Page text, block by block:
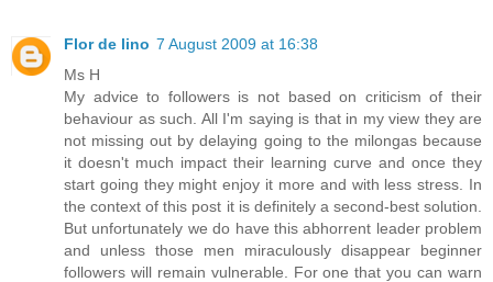
Flor de lino 7 August 2009 at 16:38
Ms H
My advice to followers is not based on criticism of their
behaviour as such. All I'm saying is that in my view they are
not missing out by delaying going to the milongas because
it doesn't much impact their learning curve and once they
start going they might enjoy it more and with less stress. In
the context of this post it is definitely a second-best solution.
But unfortunately we do have this abhorrent leader problem
and unless those men miraculously disappear beginner
followers will remain vulnerable. For one that you can warn